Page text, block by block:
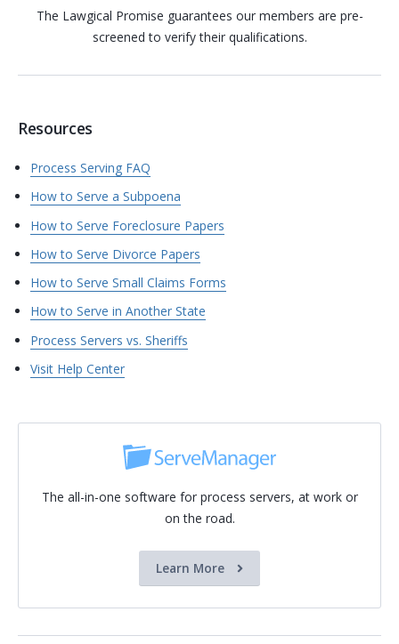
The Lawgical Promise guarantees our members are pre-
screened to verify their qualifications.
Resources
Process Serving FAQ
How to Serve a Subpoena
How to Serve Foreclosure Papers
How to Serve Divorce Papers
How to Serve Small Claims Forms
How to Serve in Another State
Process Servers vs. Sheriffs
Visit Help Center
The all-in-one software for process servers, at work or
on the road.
Learn More